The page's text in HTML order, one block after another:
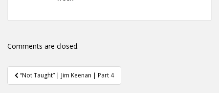
Comments are closed.
Post
navigation
“Not Taught” | Jim Keenan | Part 4